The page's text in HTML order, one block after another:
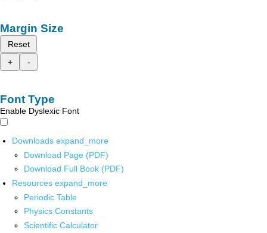
Margin Size
Reset
+
-
Font Type
Enable Dyslexic Font
Downloads expand_more
Download Page (PDF)
Download Full Book (PDF)
Resources expand_more
Periodic Table
Physics Constants
Scientific Calculator